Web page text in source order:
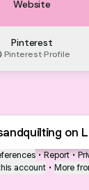
Website
Pinterest
Pinterest·Profile
on
• Report •
account • More